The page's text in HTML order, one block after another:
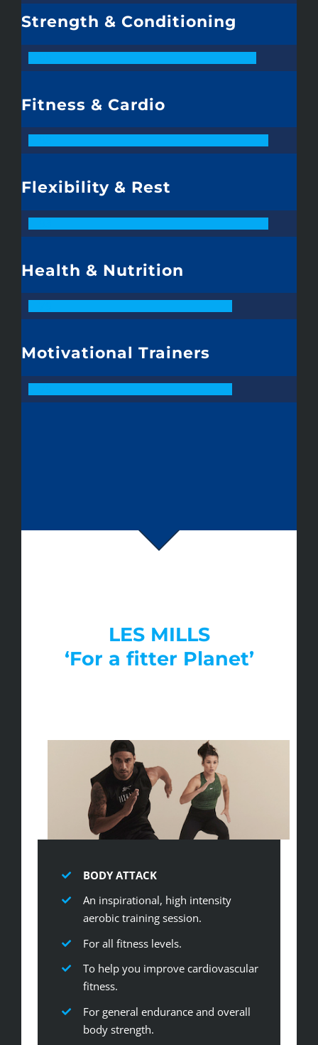
Strength & Conditioning
Fitness & Cardio
Flexibility & Rest
Health & Nutrition
Motivational Trainers
LES MILLS
‘For a fitter Planet’
BODY ATTACK
An inspirational, high intensity
aerobic training session.
For all fitness levels.
To help you improve cardiovascular
fitness.
For general endurance and overall
body strength.